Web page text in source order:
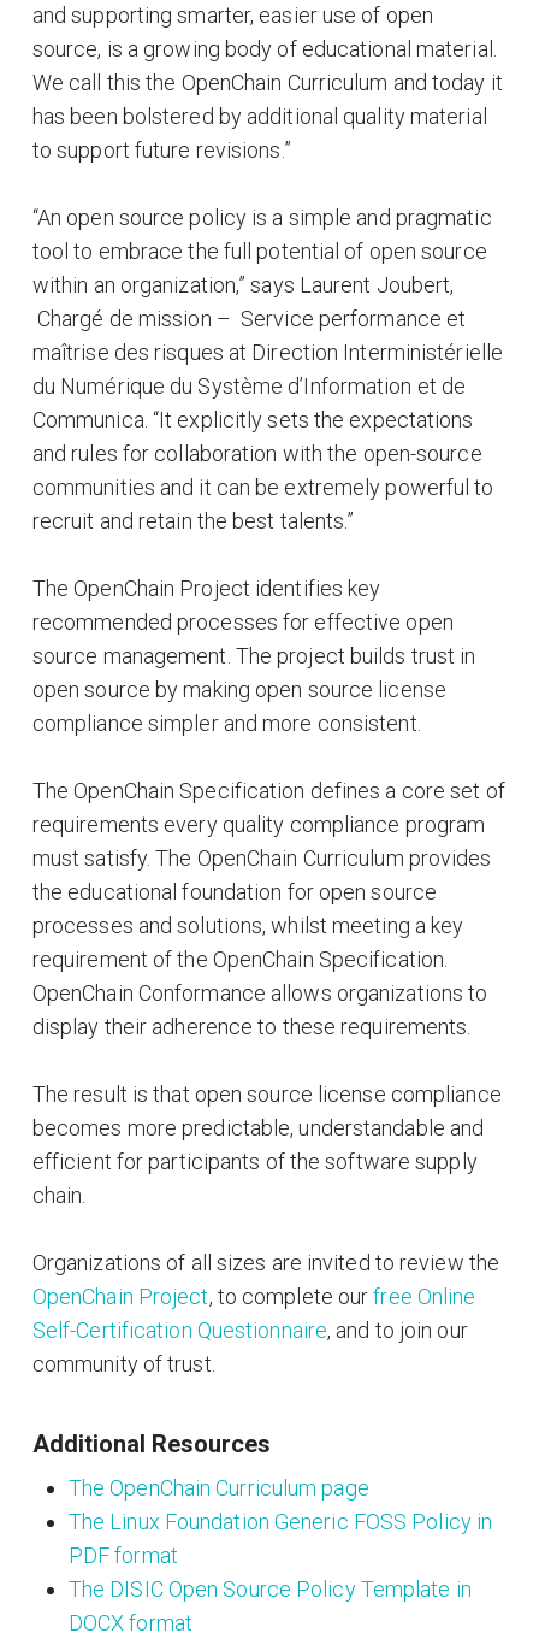
and supporting smarter, easier use of open
source, is a growing body of educational material.
We call this the OpenChain Curriculum and today it
has been bolstered by additional quality material
to support future revisions.”
“An open source policy is a simple and pragmatic
tool to embrace the full potential of open source
within an organization,” says Laurent Joubert,
Chargé de mission – Service performance et
maîtrise des risques at Direction Interministérielle
du Numérique du Système d’Information et de
Communica. “It explicitly sets the expectations
and rules for collaboration with the open-source
communities and it can be extremely powerful to
recruit and retain the best talents.”
The OpenChain Project identifies key
recommended processes for effective open
source management. The project builds trust in
open source by making open source license
compliance simpler and more consistent.
The OpenChain Specification defines a core set of
requirements every quality compliance program
must satisfy. The OpenChain Curriculum provides
the educational foundation for open source
processes and solutions, whilst meeting a key
requirement of the OpenChain Specification.
OpenChain Conformance allows organizations to
display their adherence to these requirements.
The result is that open source license compliance
becomes more predictable, understandable and
efficient for participants of the software supply
chain.
Organizations of all sizes are invited to review the
OpenChain Project, to complete ourfree Online
Self-Certification Questionnaire, and to join our
community of trust.
Additional Resources
The OpenChain Curriculum page
The Linux Foundation Generic FOSS Policy in
PDF format
The DISIC Open Source Policy Template in
DOCX format